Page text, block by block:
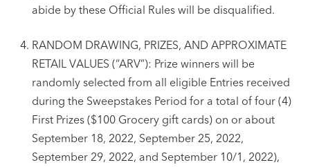
abide by these Official Rules will be disqualified.
RANDOM DRAWING, PRIZES, AND APPROXIMATE
RETAIL VALUES (“ARV”): Prize winners will be
randomly selected from all eligible Entries received
during the Sweepstakes Period for a total of four (4)
First Prizes ($100 Grocery gift cards) on or about
September 18, 2022, September 25, 2022,
September 29, 2022, and September 10/1, 2022),